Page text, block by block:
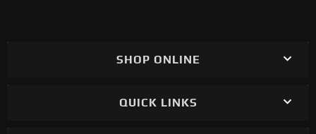
SHOP ONLINE
QUICK LINKS